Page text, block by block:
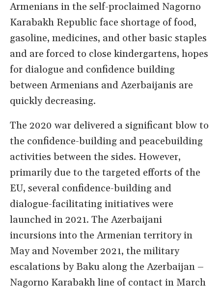
Armenians in the self-proclaimed Nagorno
Karabakh Republic face shortage of food,
gasoline, medicines, and other basic staples
and are forced to close kindergartens, hopes
for dialogue and confidence building
between Armenians and Azerbaijanis are
quickly decreasing.
The 2020 war delivered a significant blow to
the confidence-building and peacebuilding
activities between the sides. However,
primarily due to the targeted efforts of the
EU, several confidence-building and
dialogue-facilitating initiatives were
launched in 2021. The Azerbaijani
incursions into the Armenian territory in
May and November 2021, the military
escalations by Baku along the Azerbaijan –
Nagorno Karabakh line of contact in March